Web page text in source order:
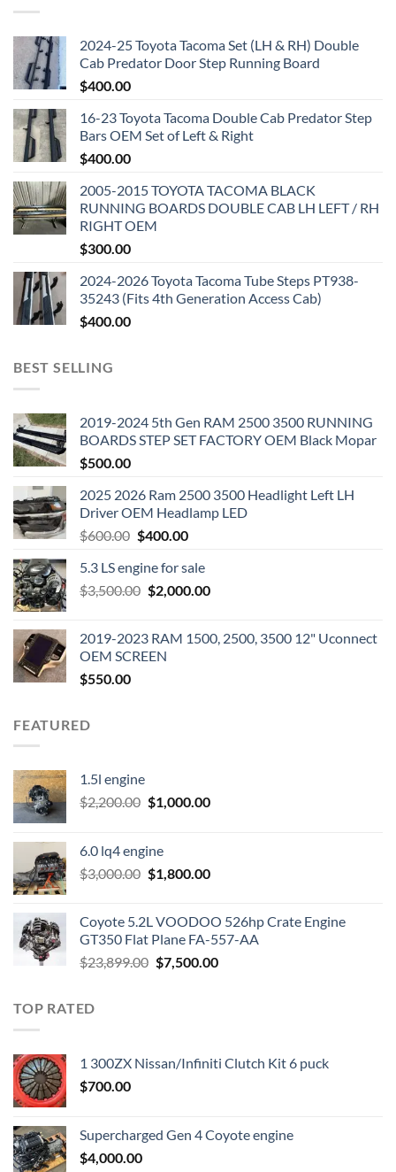
2024-25 Toyota Tacoma Set (LH & RH) Double
Cab Predator Door Step Running Board
$400.00
16-23 Toyota Tacoma Double Cab Predator Step
Bars OEM Set of Left & Right
$400.00
2005-2015 TOYOTA TACOMA BLACK
RUNNING BOARDS DOUBLE CAB LH LEFT / RH
RIGHT OEM
$300.00
2024-2026 Toyota Tacoma Tube Steps PT938-
35243 (Fits 4th Generation Access Cab)
$400.00
BEST SELLING
2019-2024 5th Gen RAM 2500 3500 RUNNING
BOARDS STEP SET FACTORY OEM Black Mopar
$500.00
2025 2026 Ram 2500 3500 Headlight Left LH
Driver OEM Headlamp LED
$600.00 Original
was:
$600.00.
$400.00Current
is:
$400.00.
5.3 LS engine for sale
$3,500.00 Original
$3,500.00.
$2,000.00Current
$2,000.00.
2019-2023 RAM 1500, 2500, 3500 12" Uconnect
OEM SCREEN
$550.00
FEATURED
1.5l engine
$2,200.00 Original
$2,200.00.
$1,000.00Current
6.0 lq4 engine
$3,000.00 Original
$3,000.00.
$1,800.00Current
$1,800.00.
Coyote 5.2L VOODOO 526hp Crate Engine
GT350 Flat Plane FA-557-AA
$23,899.00 Original
$7,500.00Current
TOP RATED
1 300ZX Nissan/Infiniti Clutch Kit 6 puck
$700.00
Supercharged Gen 4 Coyote engine
$4,000.00